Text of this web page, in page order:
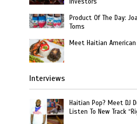
Investors
Product Of The Day:
Toms
Meet Haitian American
Interviews
Haitian Pop? Meet DJ
Listen To New Track